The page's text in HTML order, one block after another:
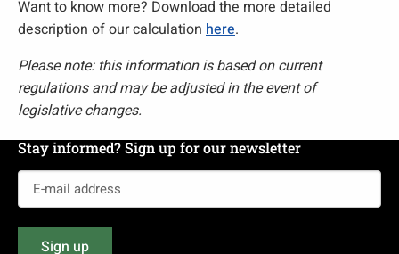
Want to know more? Download the more detailed
description of our calculation here.
Please note: this information is based on current
regulations and may be adjusted in the event of
legislative changes.
Stay informed? Sign up for our newsletter
mail
address
Sign up